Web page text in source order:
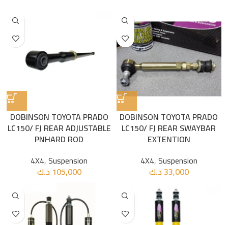
DOBINSON TOYOTA PRADO
LC150/ FJ REAR ADJUSTABLE
PNHARD ROD
4X4,Suspension
105,000 د.ك
DOBINSON TOYOTA PRADO
LC150/ FJ REAR SWAYBAR
EXTENTION
4X4,Suspension
33,000د.ك